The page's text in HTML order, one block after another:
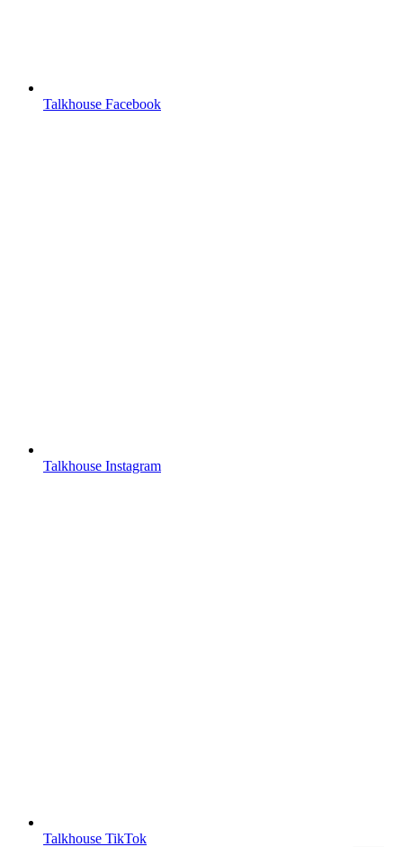
Talkhouse Facebook
Talkhouse Instagram
Talkhouse TikTok